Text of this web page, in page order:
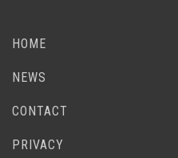
HOME
NEWS
CONTACT
PRIVACY